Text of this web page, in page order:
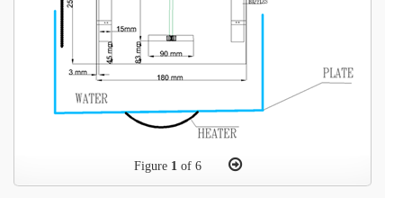
Figure 1 of 6